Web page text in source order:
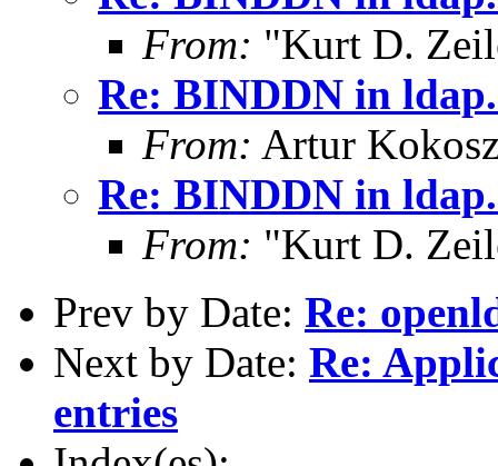
From: "Kurt D.
Re: BINDDN in
From: Artur
Re: BINDDN in
From: "Kurt D.
Prev by Date: Re:
Next by Date: Re:
entries